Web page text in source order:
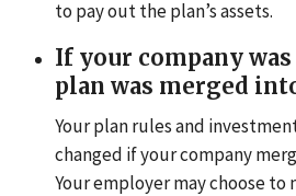
to pay out the plan’s assets.
If your company
plan was merged
Your plan rules and
changed if your company
Your employer may choose